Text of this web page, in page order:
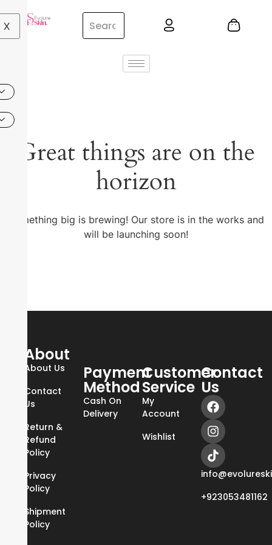
X
Great things are on the
horizon
Something big is brewing! Our store is in the works and
will be launching soon!
About
About Us
Contact
Us
Return &
Refund
Policy
Privacy
Policy
Shipment
Policy
Payment
Method
Cash On
Delivery
Customer
Service
My
Account
Wishlist
Contact
Us
+923053481162